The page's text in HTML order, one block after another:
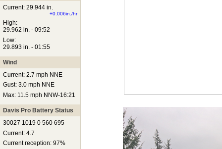
Current: 29.944 in.
+0.006in./hr
High:
29.962 in. - 09:52
Low:
29.893 in. - 01:55
Wind
Current: 2.7 mph NNE
Gust: 3.0 mph NNE
Max: 11.5 mph NNW-16:21
Davis Pro Battery Status
30027 1019 0 560 695
Current: 4.7
Current reception: 97%